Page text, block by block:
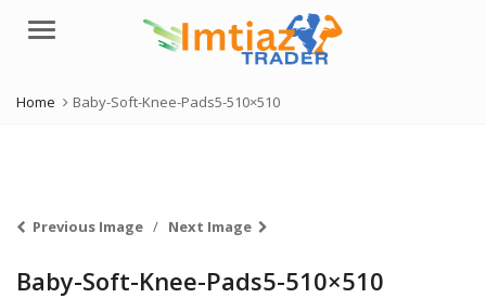
Menu
Home Baby-Soft-Knee-Pads5-510×510
Previous Image Next Image
Baby-Soft-Knee-Pads5-510×510